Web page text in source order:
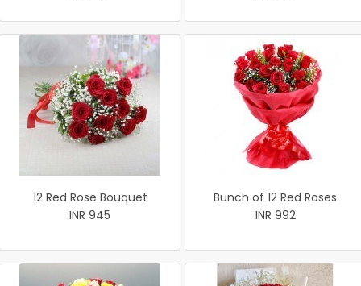
12 Red Rose Bouquet
INR 945
Bunch of 12 Red Roses
INR 992